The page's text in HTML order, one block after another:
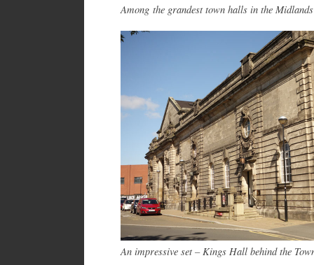
Among the grandest town halls in the Midlands
An impressive set – Kings Hall behind the